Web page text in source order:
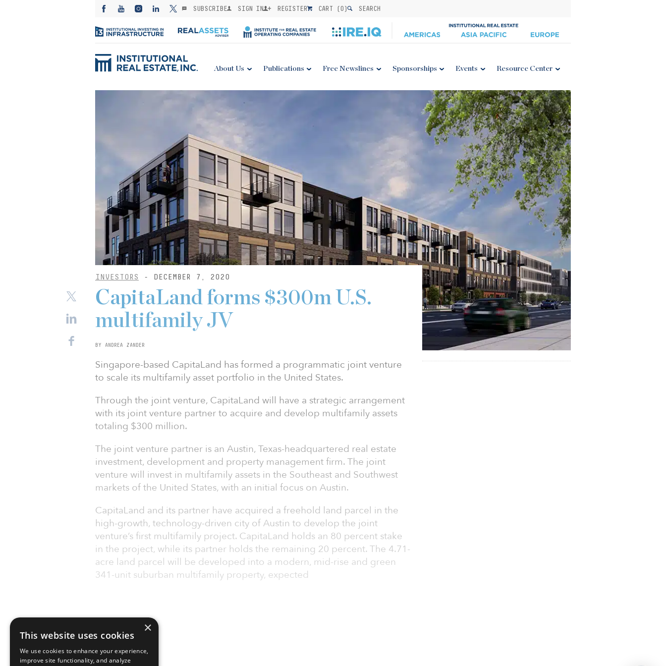
SUBSCRIBE SIGN IN REGISTER CART (0) SEARCH
About Us Publications Free Newslines Sponsorships Events Resource Center
INVESTORS - DECEMBER 7, 2020
CapitaLand forms $300m U.S.
multifamily JV
BY ANDREA ZANDER
Singapore-based CapitaLand has formed a programmatic joint venture
to scale its multifamily asset portfolio in the United States.
Through the joint venture, CapitaLand will have a strategic arrangement
with its joint venture partner to acquire and develop multifamily assets
totaling $300 million.
The joint venture partner is an Austin, Texas-headquartered real estate
investment, development and property management firm. The joint
venture will invest in multifamily assets in the Southeast and Southwest
markets of the United States, with an initial focus on Austin.
CapitaLand and its partner have acquired a freehold land parcel in the
high-growth, technology-driven city of Austin to develop the joint
venture’s first multifamily project. CapitaLand holds an 80 percent stake
in the project, while its partner holds the remaining 20 percent. The 4.71-
acre land parcel will be developed into a modern, mid-rise and green
341-unit suburban multifamily property, expected
×
This website uses cookies
We use cookies to enhance your experience,
improve site functionality, and analyze